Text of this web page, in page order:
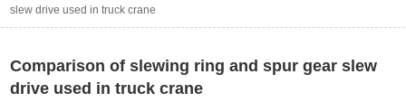
slew drive used in truck crane
Comparison of slewing ring and spur gear slew
drive used in truck crane